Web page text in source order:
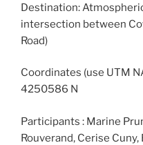
Destination:
intersection between
Road)
Coordinates (use UTM
4250586 N
Participants : Marine
Rouverand, Cerise